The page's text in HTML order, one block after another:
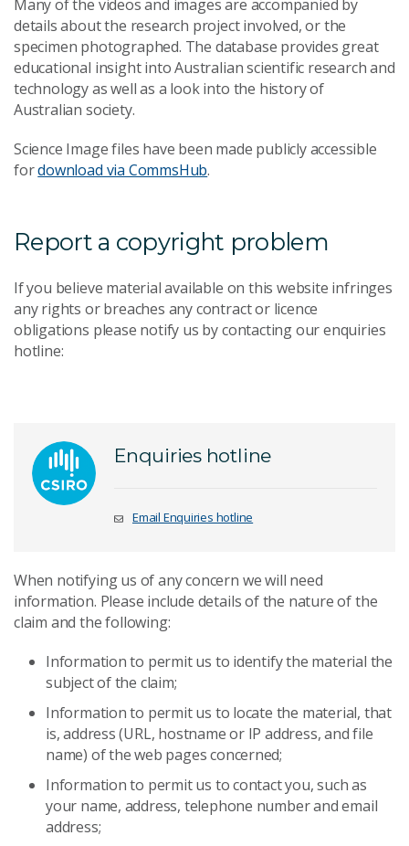
Many of the videos and images are accompanied by
details about the research project involved, or the
specimen photographed. The database provides great
educational insight into Australian scientific research and
technology as well as a look into the history of
Australian society.
Science Image files have been made publicly accessible
fordownload via CommsHub.
Report a copyright problem
If you believe material available on this website infringes
any rights or breaches any contract or licence
obligations please notify us by contacting our enquiries
hotline:
Enquiries hotline
Email Enquiries hotline
When notifying us of any concern we will need
information. Please include details of the nature of the
claim and the following:
Information to permit us to identify the material the
subject of the claim;
Information to permit us to locate the material, that
is, address (URL, hostname or IP address, and file
name) of the web pages concerned;
Information to permit us to contact you, such as
your name, address, telephone number and email
address;